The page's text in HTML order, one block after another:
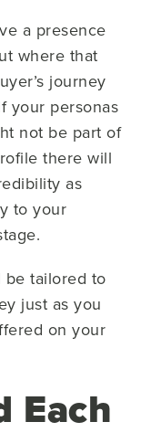
a presence
where that
journey
your personas
not be part of
there will
as
to your
be tailored to
just as you
on your
Each